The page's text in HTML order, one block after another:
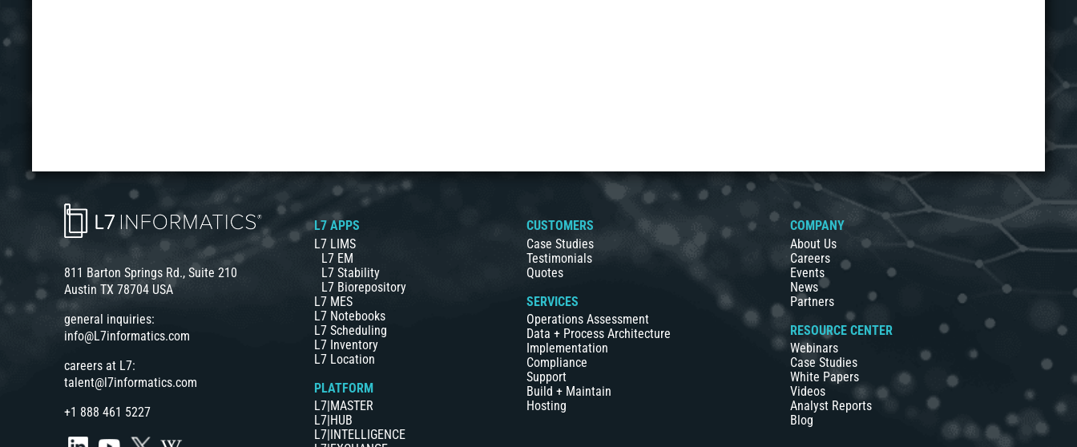
811 Barton Springs Rd., Suite 210
Austin TX 78704 USA
general inquiries:
info@L7informatics.com
careers at L7:
talent@l7informatics.com
+1 888 461 5227
L7 APPS
L7 LIMS
L7 EM
L7 Stability
L7 Biorepository
L7 MES
L7 Notebooks
L7 Scheduling
L7 Inventory
L7 Location
PLATFORM
L7|MASTER
L7|HUB
L7|INTELLIGENCE
CUSTOMERS
Case Studies
Testimonials
Quotes
SERVICES
Operations Assessment
Data + Process Architecture
Implementation
Compliance
Support
Build + Maintain
Hosting
COMPANY
About Us
Careers
Events
News
Partners
RESOURCE CENTER
Webinars
Case Studies
White Papers
Videos
Analyst Reports
Blog